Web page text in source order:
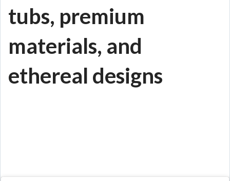
tubs, premium
materials, and
ethereal designs